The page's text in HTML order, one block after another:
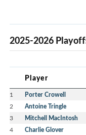
2025-2026
Player
1 Porter Crowell
2 Antoine Tringle
3 Mitchell MacIntosh
4 Charlie Glover